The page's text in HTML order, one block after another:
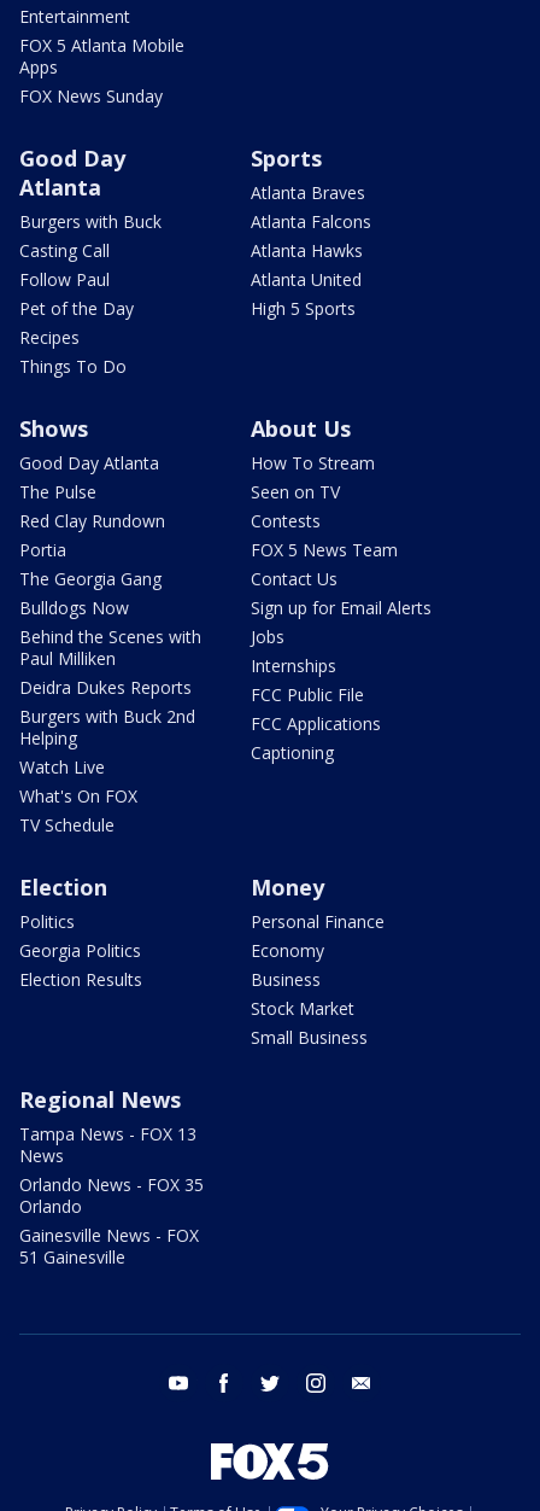
Entertainment
FOX 5 Atlanta Mobile
Apps
FOX News Sunday
Good Day
Atlanta
Burgers with Buck
Casting Call
Follow Paul
Pet of the Day
Recipes
Things To Do
Sports
Atlanta Braves
Atlanta Falcons
Atlanta Hawks
Atlanta United
High 5 Sports
Shows
Good Day Atlanta
The Pulse
Red Clay Rundown
Portia
The Georgia Gang
Bulldogs Now
Behind the Scenes with
Paul Milliken
Deidra Dukes Reports
Burgers with Buck 2nd
Helping
Watch Live
What's On FOX
TV Schedule
About Us
How To Stream
Seen on TV
Contests
FOX 5 News Team
Contact Us
Sign up for Email Alerts
Jobs
Internships
FCC Public File
FCC Applications
Captioning
Election
Politics
Georgia Politics
Election Results
Money
Personal Finance
Economy
Business
Stock Market
Small Business
Regional News
Tampa News - FOX 13
News
Orlando News - FOX 35
Orlando
Gainesville News - FOX
51 Gainesville
youtube facebook twitter instagram